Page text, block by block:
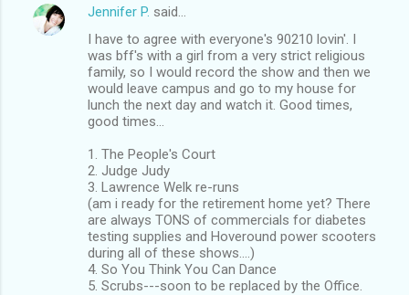
Jennifer P. said…
I have to agree with everyone's 90210 lovin'. I
was bff's with a girl from a very strict religious
family, so I would record the show and then we
would leave campus and go to my house for
lunch the next day and watch it. Good times,
good times...
1. The People's Court
2. Judge Judy
3. Lawrence Welk re-runs
(am i ready for the retirement home yet? There
are always TONS of commercials for diabetes
testing supplies and Hoveround power scooters
during all of these shows....)
4. So You Think You Can Dance
5. Scrubs---soon to be replaced by the Office.